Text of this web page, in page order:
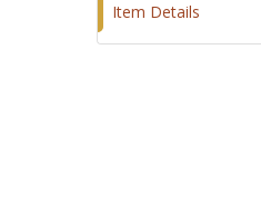
Item Details